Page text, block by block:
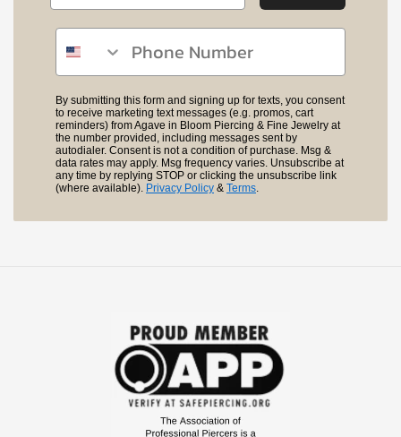
Phone number
By submitting this form and signing up for texts, you consent
to receive marketing text messages (e.g. promos, cart
reminders) from Agave in Bloom Piercing & Fine Jewelry at
the number provided, including messages sent by
autodialer. Consent is not a condition of purchase. Msg &
data rates may apply. Msg frequency varies. Unsubscribe at
any time by replying STOP or clicking the unsubscribe link
(where available). Privacy Policy & Terms.